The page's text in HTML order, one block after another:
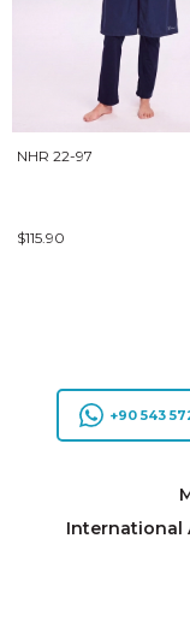
NHR 22-97
$115.90
+90 543
International